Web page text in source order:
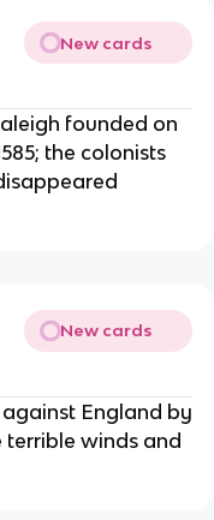
New cards
founded on
the colonists
New cards
England by
terrible winds and